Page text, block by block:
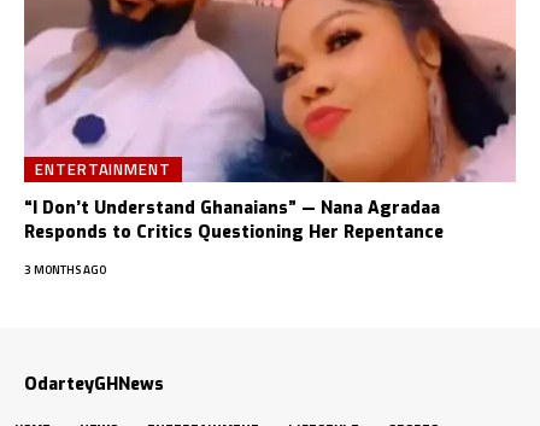
ENTERTAINMENT
“I Don’t Understand Ghanaians” — Nana Agradaa
Responds to Critics Questioning Her Repentance
3 MONTHS AGO
OdarteyGHNews